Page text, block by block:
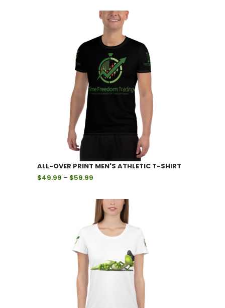
ALL-OVER PRINT MEN'S ATHLETIC T-SHIRT
$49.99 – $59.99
$49.99
through
$59.99